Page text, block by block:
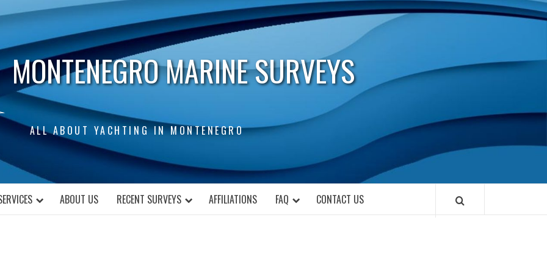
MONTENEGRO MARINE SURVEYS
ALL ABOUT YACHTING IN MONTENEGRO
ABOUT US RECENT SURVEYS AFFILIATIONS FAQ CONTACT US